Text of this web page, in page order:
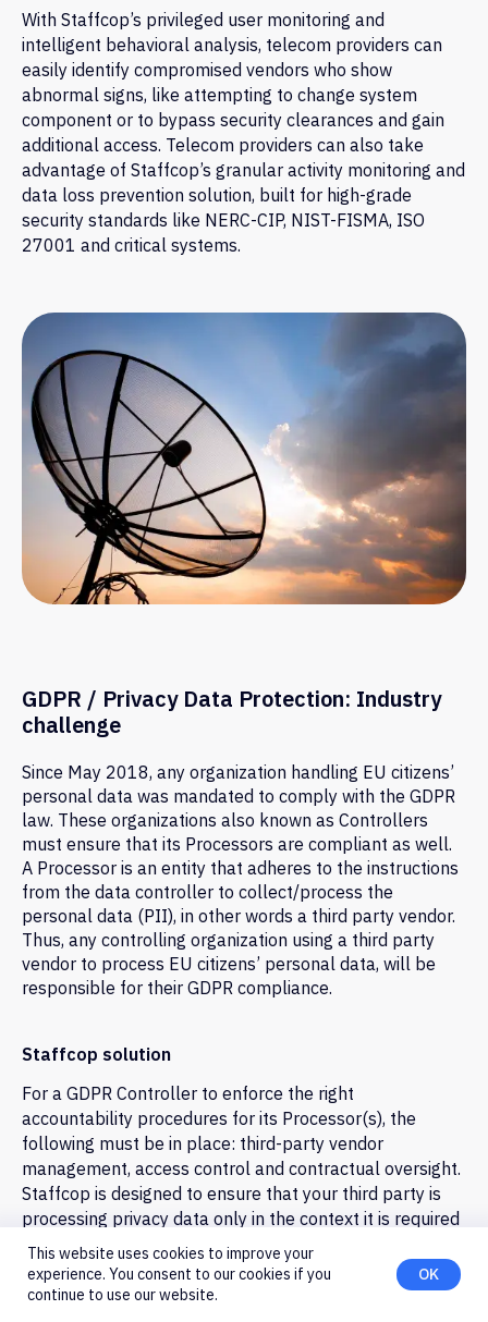
With Staffcop’s privileged user monitoring and
intelligent behavioral analysis, telecom providers can
easily identify compromised vendors who show
abnormal signs, like attempting to change system
component or to bypass security clearances and gain
additional access. Telecom providers can also take
advantage of Staffcop’s granular activity monitoring and
data loss prevention solution, built for high-grade
security standards like NERC-CIP, NIST-FISMA, ISO
27001 and critical systems.
GDPR / Privacy Data Protection: Industry
challenge
Since May 2018, any organization handling EU citizens’
personal data was mandated to comply with the GDPR
law. These organizations also known as Controllers
must ensure that its Processors are compliant as well.
A Processor is an entity that adheres to the instructions
from the data controller to collect/process the
personal data (PII), in other words a third party vendor.
Thus, any controlling organization using a third party
vendor to process EU citizens’ personal data, will be
responsible for their GDPR compliance.
Staffcop solution
For a GDPR Controller to enforce the right
accountability procedures for its Processor(s), the
following must be in place: third-party vendor
management, access control and contractual oversight.
Staffcop is designed to ensure that your third party is
processing privacy data only in the context it is required
to be processed.
And it can be configured with restricted feature sets to
Employee Monitoring
Employee Monitoring and
Productivity Tracking
Try for free
Insider Threat
Prevention
Information Security
employee tracking software to
monitor apps, websites, and working
hours. Categorize productive vs.
unproductive activity, analyze
performance, and improve efficiency
with clear, actionable insights.
Try for free
Protect sensitive data with advanced
employee monitoring and DLP
software. Track file transfers,
keyword searches, and app usage in
real time to detect insider threats
and prevent data leaks before they
This website uses cookies to improve your
experience. You consent to our cookies if you
continue to use our website.
OK